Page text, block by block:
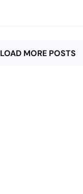
LOAD MORE POSTS